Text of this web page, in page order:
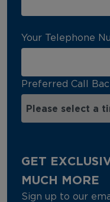
Your Telephone
Preferred Call
GET
MUCH MORE
Sign up to our